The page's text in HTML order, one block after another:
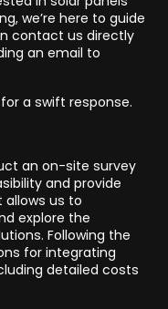
we’re here to guide
contact us directly
an email to
a swift response.
an on-site survey
and provide
allows us to
explore the
Following the
for integrating
detailed costs